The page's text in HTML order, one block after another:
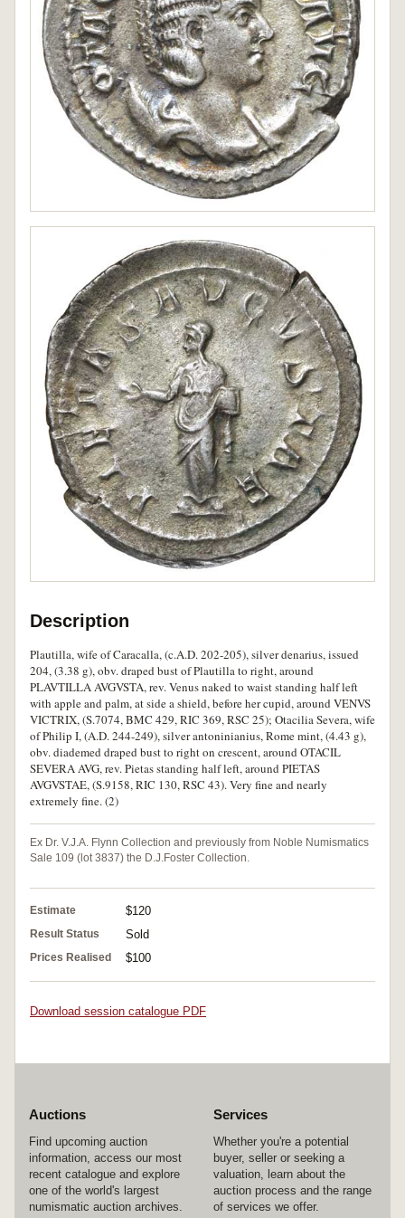
Description
Plautilla, wife of Caracalla, (c.A.D. 202-205), silver denarius, issued
204, (3.38 g), obv. draped bust of Plautilla to right, around
PLAVTILLA AVGVSTA, rev. Venus naked to waist standing half left
with apple and palm, at side a shield, before her cupid, around VENVS
VICTRIX, (S.7074, BMC 429, RIC 369, RSC 25); Otacilia Severa, wife
of Philip I, (A.D. 244-249), silver antoninianius, Rome mint, (4.43 g),
obv. diademed draped bust to right on crescent, around OTACIL
SEVERA AVG, rev. Pietas standing half left, around PIETAS
AVGVSTAE, (S.9158, RIC 130, RSC 43). Very fine and nearly
extremely fine. (2)
Ex Dr. V.J.A. Flynn Collection and previously from Noble Numismatics
Sale 109 (lot 3837) the D.J.Foster Collection.
Estimate $120
Result Status Sold
Prices Realised $100
Download session catalogue PDF
Auctions
Find upcoming auction
information, access our most
recent catalogue and explore
one of the world's largest
numismatic auction archives.
Services
Whether you're a potential
buyer, seller or seeking a
valuation, learn about the
auction process and the range
of services we offer.